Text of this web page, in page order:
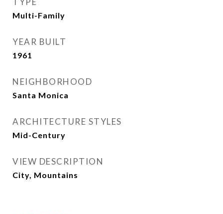
Multi-Family
YEAR BUILT
1961
NEIGHBORHOOD
Santa Monica
ARCHITECTURE STYLES
Mid-Century
VIEW DESCRIPTION
City, Mountains